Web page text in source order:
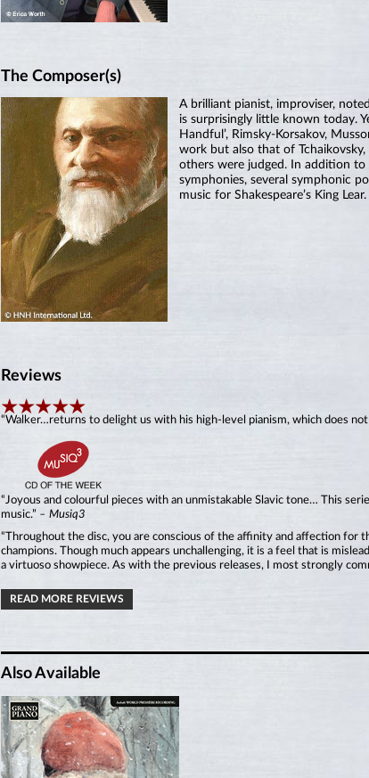
The Composer(s)
A brilliant pianist, improviser,
is surprisingly little known today.
Handful’, Rimsky-Korsakov,
work but also that of
others were judged. In addition
symphonies, several symphonic
music for Shakespeare’s King Lear.
Reviews
“Walker…returns to delight us with his high-level pianism, which does
“Joyous and colourful pieces with an unmistakable Slavic tone… This
music.” – Musiq3
“Throughout the disc, you are conscious of the affinity and affection for
champions. Though much appears unchallenging, it is a feel that is
a virtuoso showpiece. As with the previous releases, I most strongly
READ MORE REVIEWS
Also Available